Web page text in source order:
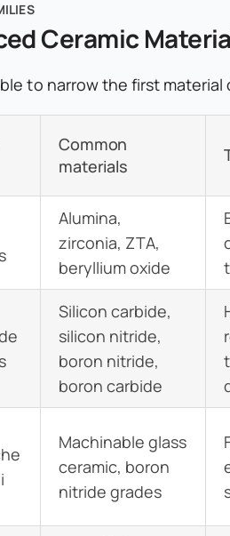
Ceramic
to narrow the first
Common
materials
Alumina,
zirconia, ZTA,
beryllium oxide
Silicon carbide,
silicon nitride,
boron nitride,
boron carbide
Machinable glass
ceramic, boron
nitride grades